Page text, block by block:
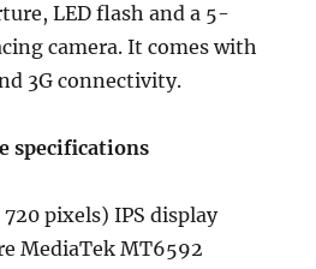
LED flash and a 5-
camera. It comes with
3G connectivity.
specifications
pixels) IPS display
MediaTek MT6592